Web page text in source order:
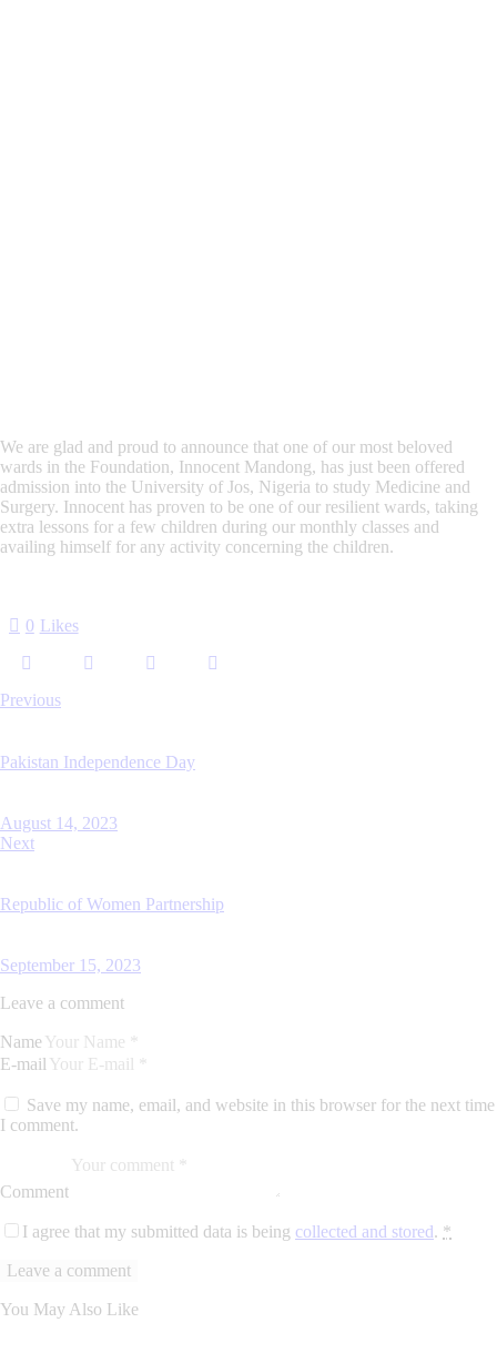
We are glad and proud to announce that one of our most beloved
wards in the Foundation, Innocent Mandong, has just been offered
admission into the University of Jos, Nigeria to study Medicine and
Surgery. Innocent has proven to be one of our resilient wards, taking
extra lessons for a few children during our monthly classes and
availing himself for any activity concerning the children.
0 Likes
Previous
Pakistan Independence Day
August 14, 2023
Next
Republic of Women Partnership
September 15, 2023
Leave a comment
Name
E-mail
Save my name, email, and website in this browser for the next time
I comment.
Comment
I agree that my submitted data is being collected and stored. *
You May Also Like